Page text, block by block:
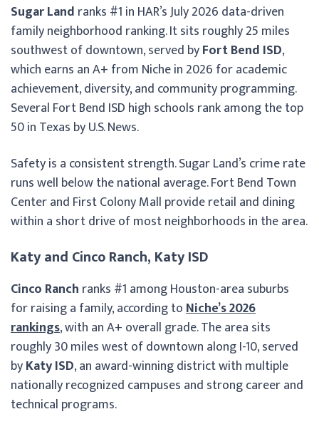
Sugar Land ranks #1 in HAR’s July 2026 data-driven
family neighborhood ranking. It sits roughly 25 miles
southwest of downtown, served byFort Bend ISD,
which earns an A+ from Niche in 2026 for academic
achievement, diversity, and community programming.
Several Fort Bend ISD high schools rank among the top
50 in Texas by U.S. News.
Safety is a consistent strength. Sugar Land’s crime rate
runs well below the national average. Fort Bend Town
Center and First Colony Mall provide retail and dining
within a short drive of most neighborhoods in the area.
Katy and Cinco Ranch, Katy ISD
Cinco Ranch ranks #1 among Houston-area suburbs
for raising a family, according toNiche’s 2026
rankings, with an A+ overall grade. The area sits
roughly 30 miles west of downtown along I-10, served
byKaty ISD, an award-winning district with multiple
nationally recognized campuses and strong career and
technical programs.